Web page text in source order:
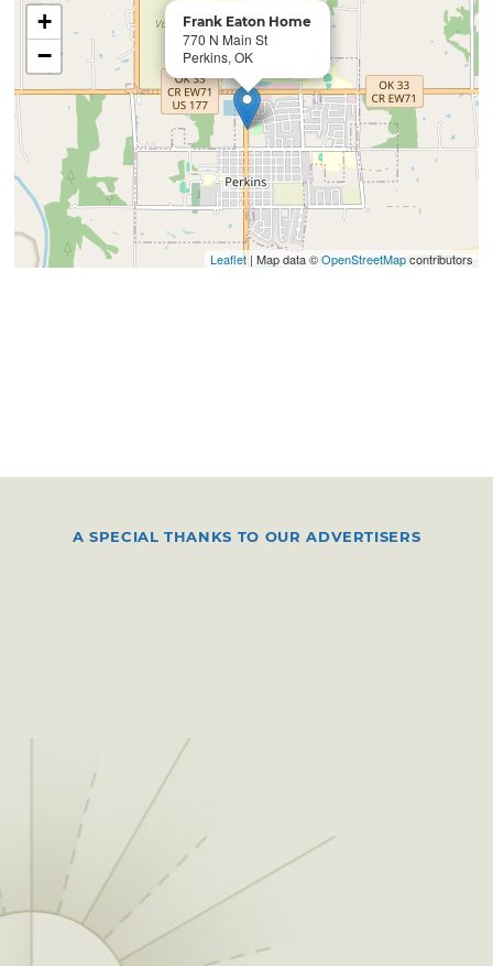
Frank Eaton Home
770 N Main St
Perkins, OK
+
−
Leaflet| Map data ©OpenStreetMapcontributors
A SPECIAL THANKS TO OUR ADVERTISERS